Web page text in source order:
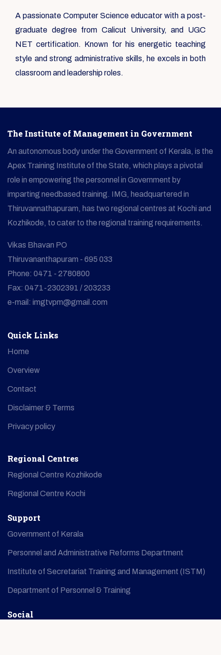
A passionate Computer Science educator with a post-
graduate degree from Calicut University, and UGC
NET certification. Known for his energetic teaching
style and strong administrative skills, he excels in both
classroom and leadership roles.
The Institute of Management in Government
An autonomous body under the Government of Kerala, is the
Apex Training Institute of the State, which plays a pivotal
role in empowering the personnel in Government by
imparting needbased training. IMG, headquartered in
Thiruvannathapuram, has two regional centres at Kochi and
Kozhikode, to cater to the regional training requirements.
Vikas Bhavan PO
Thiruvananthapuram - 695 033
Phone: 0471 - 2780800
Fax: 0471-2302391 / 203233
e-mail: imgtvpm@gmail.com
Quick Links
Home
Overview
Contact
Disclaimer & Terms
Privacy policy
Regional Centres
Regional Centre Kozhikode
Regional Centre Kochi
Support
Government of Kerala
Personnel and Administrative Reforms Department
Institute of Secretariat Training and Management (ISTM)
Department of Personnel & Training
Social